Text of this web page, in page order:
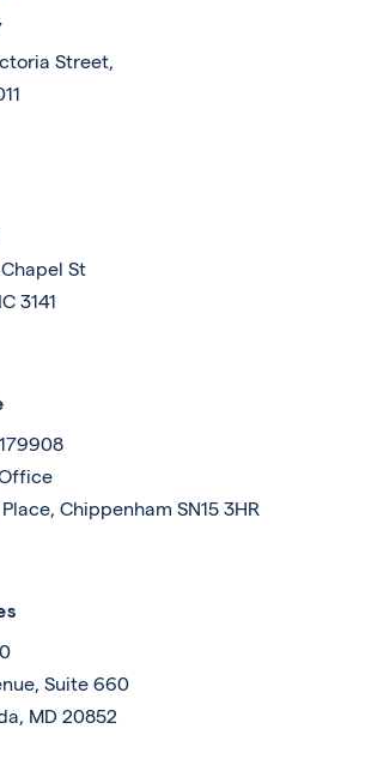
Street,
St
3141
Chippenham SN15 3HR
Suite 660
MD 20852